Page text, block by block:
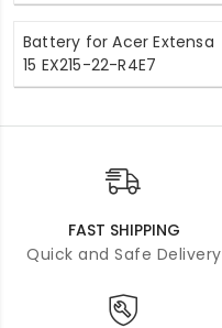
Battery for Acer Extensa
15 EX215-22-R4E7
FAST SHIPPING
Quick and Safe Delivery